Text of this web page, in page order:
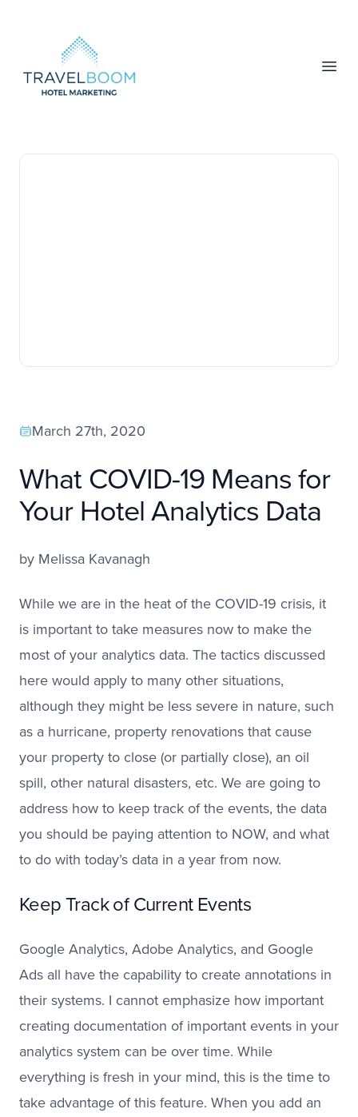
March 27th, 2020
What COVID-19 Means for
Your Hotel Analytics Data
by Melissa Kavanagh
While we are in the heat of the COVID-19 crisis, it
is important to take measures now to make the
most of your analytics data. The tactics discussed
here would apply to many other situations,
although they might be less severe in nature, such
as a hurricane, property renovations that cause
your property to close (or partially close), an oil
spill, other natural disasters, etc. We are going to
address how to keep track of the events, the data
you should be paying attention to NOW, and what
to do with today’s data in a year from now.
Keep Track of Current Events
Google Analytics, Adobe Analytics, and Google
Ads all have the capability to create annotations in
their systems. I cannot emphasize how important
creating documentation of important events in your
analytics system can be over time. While
everything is fresh in your mind, this is the time to
take advantage of this feature. When you add an